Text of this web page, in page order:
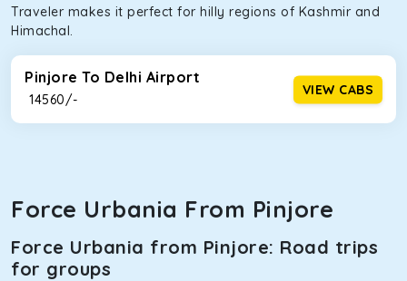
Traveler makes it perfect for hilly regions of Kashmir and
Himachal.
Pinjore To Delhi Airport
₹ 14560/-
VIEW CABS
Force Urbania From Pinjore
Force Urbania from Pinjore: Road trips
for groups